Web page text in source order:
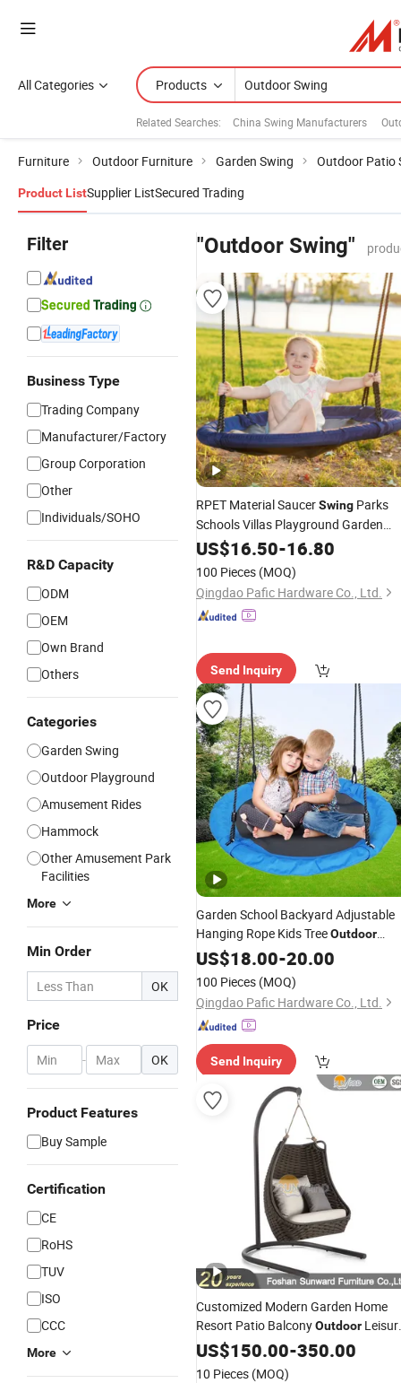
All Categories Products
Related Searches: China Swing Manufacturers
Furniture Outdoor Furniture Garden Swing Outdoor Patio
Product ListSupplier ListSecured Trading
Filter
Business Type
Trading Company
Manufacturer/Factory
Group Corporation
Other
Individuals/SOHO
R&D Capacity
ODM
OEM
Own Brand
Others
Categories
Garden Swing
Outdoor Playground
Amusement Rides
Hammock
Other Amusement Park
Facilities
More
Min Order
OK
Price
- OK
Product Features
Buy Sample
Certification
CE
RoHS
TUV
ISO
CCC
More
"Outdoor Swing"
RPET Material SaucerSwing Parks
Schools Villas Playground Garden
Backyard Outdoor Swing
US$16.50-16.80
100 Pieces (MOQ)
Qingdao Pafic Hardware Co., Ltd.
Send Inquiry
Garden School Backyard Adjustable
Hanging Rope Kids TreeOutdoor
Playground SaucerSwing
US$18.00-20.00
100 Pieces (MOQ)
Qingdao Pafic Hardware Co., Ltd.
Send Inquiry
Customized Modern Garden Home
Resort Patio BalconyOutdoor
ChairSwing
US$150.00-350.00
10 Pieces (MOQ)